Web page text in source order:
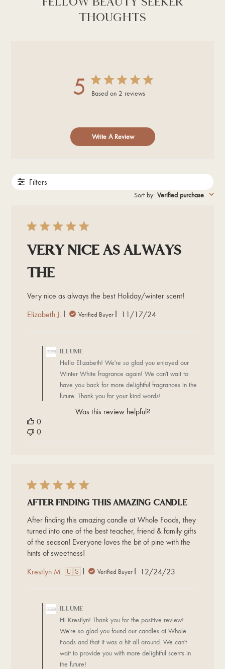
THOUGHTS
5 Based on 2 reviews
Write A Review
Filters
Sort by: Verified purchase
Very nice as always
the
Very nice as always the best Holiday/winter scent!
Elizabeth J.
Verified Buyer
Published
11/17/24
Owner
on
Review
by
ILLUME
on
ILLUME
Hello Elizabeth! We're so glad you enjoyed our
Winter White fragrance again! We can't wait to
have you back for more delightful fragrances in the
future. Thank you for your kind words!
Was this review helpful?
0
0
After finding this amazing candle
After finding this amazing candle at Whole Foods, they
turned into one of the best teacher, friend & family gifts
of the season! Everyone loves the bit of pine with the
hints of sweetness!
Krestlyn M. 🇺🇸
Verified Buyer
Published
12/24/23
Owner
on
Review
by
ILLUME
Hi Krestlyn! Thank you for the positive review!
We're so glad you found our candles at Whole
Foods and that it was a hit all around. We can't
wait to provide you with more delightful scents in
the future!